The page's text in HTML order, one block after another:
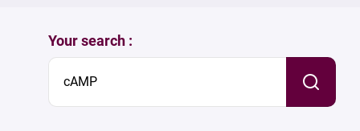
Your search :